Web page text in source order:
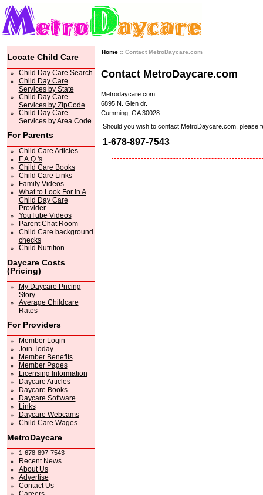
Locate Child Care
Child Day Care Search
Child Day Care
Services by State
Child Day Care
Services by ZipCode
Child Day Care
Services by Area Code
For Parents
Child Care Articles
F.A.Q.'s
Child Care Books
Child Care Links
Family Videos
What to Look For In A
Child Day Care
Provider
YouTube Videos
Parent Chat Room
Child Care background
checks
Child Nutrition
Daycare Costs
(Pricing)
My Daycare Pricing
Story
Average Childcare
Rates
For Providers
Member Login
Join Today
Member Benefits
Member Pages
Licensing Information
Daycare Articles
Daycare Books
Daycare Software
Links
Daycare Webcams
Child Care Wages
MetroDaycare
1-678-897-7543
Recent News
About Us
Advertise
Contact Us
Home:: Contact MetroDaycare.com
Contact MetroDaycare.com
Metrodaycare.com
6895 N. Glen dr.
Cumming, GA 30028
Should you wish to contact MetroDaycare.com, please
1-678-897-7543